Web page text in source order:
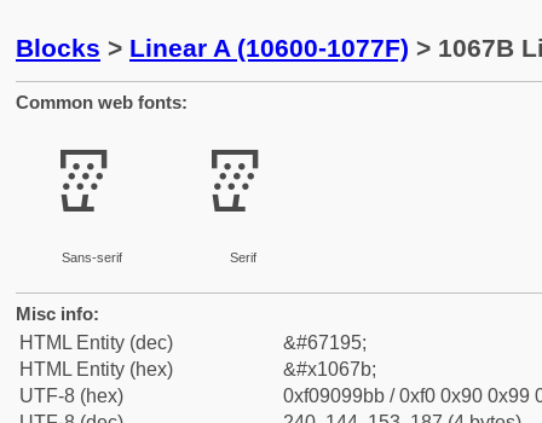
Blocks > Linear A (10600-1077F) > 1067B
Common web fonts:
𐙻
Sans-serif
𐙻
Serif
Misc info:
HTML Entity (dec)
&#67195;
HTML Entity (hex)
&#x1067b;
UTF-8 (hex)
0xf09099bb / 0xf0 0x90 0x99